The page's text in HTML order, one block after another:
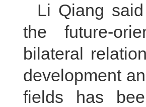
Li Qiang
the future-
bilateral
development
fields has